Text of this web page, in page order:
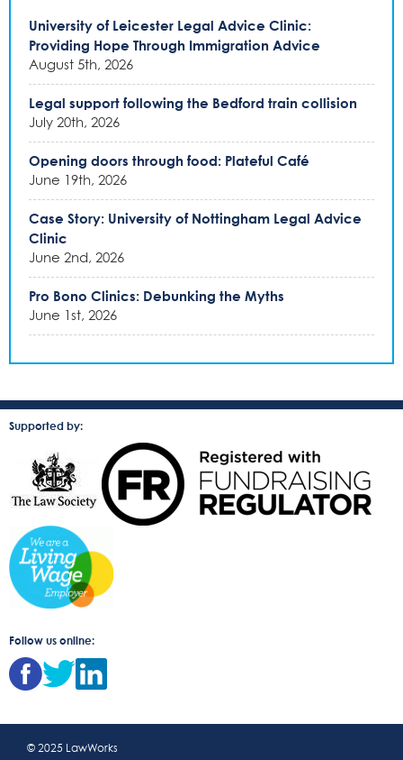
University of Leicester Legal Advice Clinic:
Providing Hope Through Immigration Advice
August 5th, 2026
Legal support following the Bedford train collision
July 20th, 2026
Opening doors through food: Plateful Café
June 19th, 2026
Case Story: University of Nottingham Legal Advice
Clinic
June 2nd, 2026
Pro Bono Clinics: Debunking the Myths
June 1st, 2026
Supported by:
Follow us online:
© 2025 LawWorks